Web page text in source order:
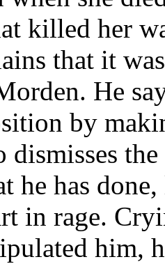
killed her
that it
He
by
dismisses
he has
in rage.
him,